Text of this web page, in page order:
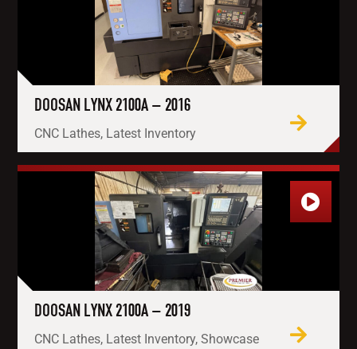
DOOSAN LYNX 2100A – 2016
CNC Lathes, Latest Inventory
DOOSAN LYNX 2100A – 2019
CNC Lathes, Latest Inventory, Showcase